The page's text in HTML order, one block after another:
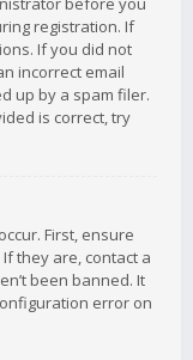
registration. If
If you did not
incorrect email
up by a spam filer.
is correct, try
First, ensure
they are, contact a
been banned. It
error on